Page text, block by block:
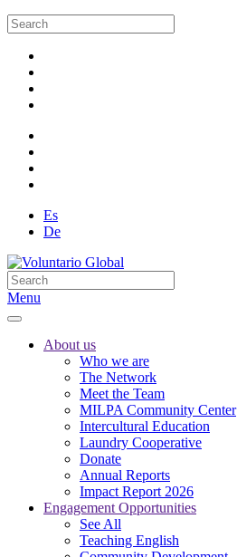
Es
De
Menu
About us
Who we are
The Network
Meet the Team
MILPA Community Center
Intercultural Education
Laundry Cooperative
Donate
Annual Reports
Impact Report 2026
Engagement Opportunities
See All
Teaching English